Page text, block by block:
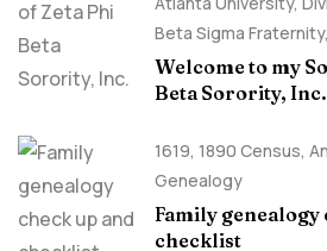
Beta Sigma Fraternity,
Welcome to my
Beta Sorority, Inc.
1619, 1890 Census,
Genealogy
Family genealogy
checklist